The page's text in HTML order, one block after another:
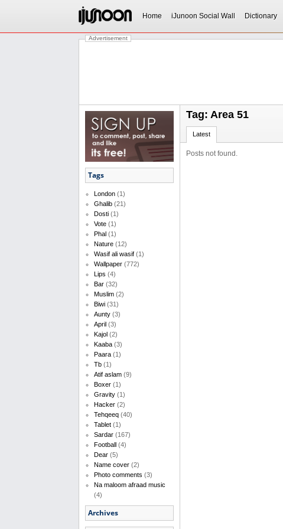
Home iJunoon Social Wall Dictionary
Advertisement
Tags
London (1)
Ghalib (21)
Dosti (1)
Vote (1)
Phal (1)
Nature (12)
Wasif ali wasif (1)
Wallpaper (772)
Lips (4)
Bar (32)
Muslim (2)
Biwi (31)
Aunty (3)
April (3)
Kajol (2)
Kaaba (3)
Paara (1)
Tb (1)
Atif aslam (9)
Boxer (1)
Gravity (1)
Hacker (2)
Tehqeeq (40)
Tablet (1)
Sardar (167)
Football (4)
Dear (5)
Name cover (2)
Photo comments (3)
Na maloom afraad music
(4)
Archives
Tag: Area 51
Latest
Posts not found.